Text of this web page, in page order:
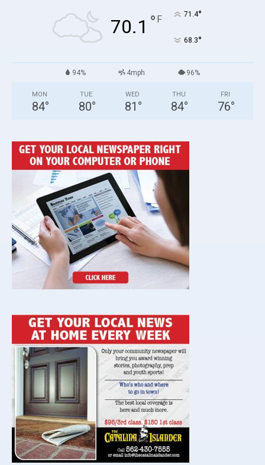
70.1 ° F 71.4°
68.3°
94% 4mph 96%
MON
84°
TUE
80°
WED
81 °
THU
84°
FRI
76°